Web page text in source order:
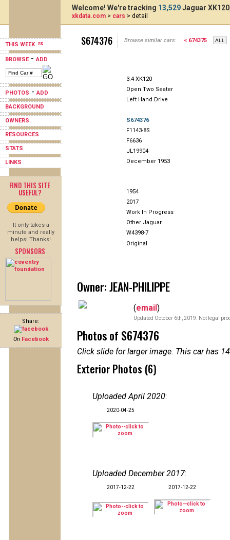
THIS WEEK
BROWSE-ADD
PHOTOS -ADD
BACKGROUND
OWNERS
RESOURCES
STATS
LINKS
FIND THIS SITE
USEFUL?
It only takes a
minute and really
helps! Thanks!
SPONSORS
Share:
On Facebook
Welcome! We're tracking 13,529Jaguar
xkdata.com > cars > detail
S674376 Browse similar cars: < 674375
3.4 XK120
Open Two Seater
Left Hand Drive
S674376
F1143-8S
F6636
JL19904
December 1953
1954
2017
Work In Progress
Other Jaguar
W4398-7
Original
Owner: JEAN-PHILIPPE
(email)
Updated October 6th, 2019. Not legal
Photos of S674376
Click slide for larger image. This car has
Exterior Photos (6)
Uploaded April 2020:
2020-04-25
Uploaded December 2017:
2017-12-22 2017-12-22